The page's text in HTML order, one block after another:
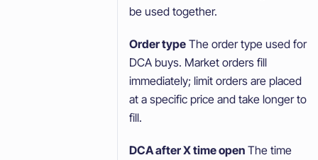
be used together.
Order type The order type used for
DCA buys. Market orders fill
immediately; limit orders are placed
at a specific price and take longer to
fill.
DCA after X time open The time